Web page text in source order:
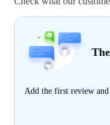
Add the first review and